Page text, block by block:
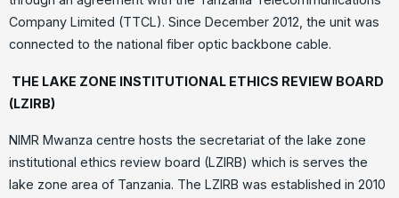
Company Limited (TTCL). Since December 2012, the unit was
connected to the national fiber optic backbone cable.
THE LAKE ZONE INSTITUTIONAL ETHICS REVIEW BOARD
(LZIRB)
NIMR Mwanza centre hosts the secretariat of the lake zone
institutional ethics review board (LZIRB) which is serves the
lake zone area of Tanzania. The LZIRB was established in 2010